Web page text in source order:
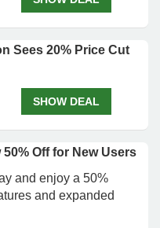
Sees 20% Price Cut
SHOW DEAL
Off for New Users
and enjoy a 50%
and expanded